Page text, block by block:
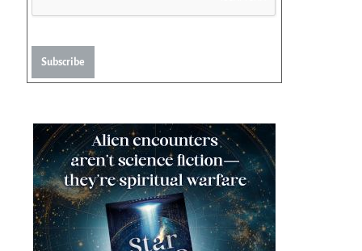
Subscribe